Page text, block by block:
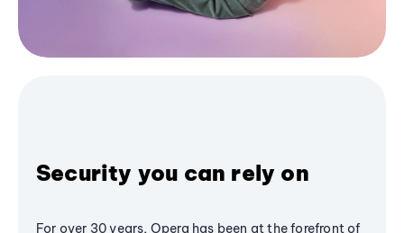
Security you can rely on
For over 30 years, Opera has been at the forefront of